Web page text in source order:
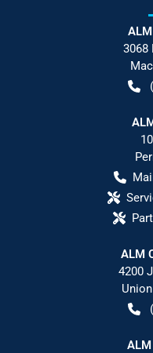
3068
ALM
4200